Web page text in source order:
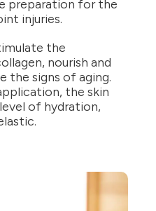
preparation for the
injuries.
the
nourish and
the signs of aging.
the skin
of hydration,